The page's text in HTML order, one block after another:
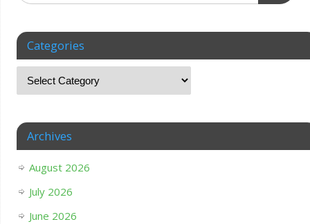
Categories
Archives
August 2026
July 2026
June 2026